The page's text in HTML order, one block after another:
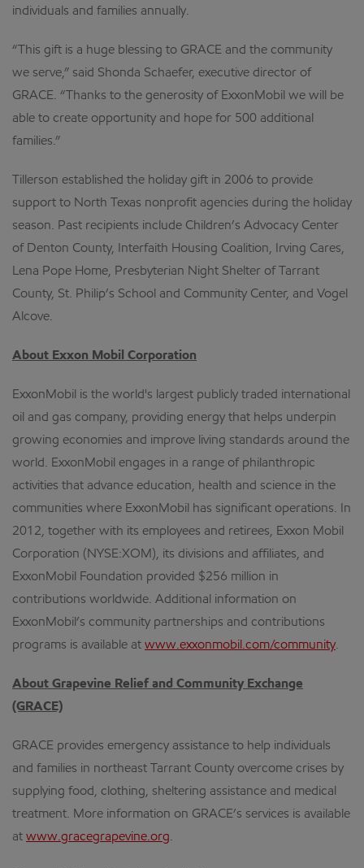
individuals and families annually.
“This gift is a huge blessing to GRACE and the community
we serve,” said Shonda Schaefer, executive director of
GRACE. “Thanks to the generosity of ExxonMobil we will be
able to create opportunity and hope for 500 additional
families.”
Tillerson established the holiday gift in 2006 to provide
support to North Texas nonprofit agencies during the holiday
season. Past recipients include Children’s Advocacy Center
of Denton County, Interfaith Housing Coalition, Irving Cares,
Lena Pope Home, Presbyterian Night Shelter of Tarrant
County, St. Philip’s School and Community Center, and Vogel
Alcove.
About Exxon Mobil Corporation
ExxonMobil is the world's largest publicly traded international
oil and gas company, providing energy that helps underpin
growing economies and improve living standards around the
world. ExxonMobil engages in a range of philanthropic
activities that advance education, health and science in the
communities where ExxonMobil has significant operations. In
2012, together with its employees and retirees, Exxon Mobil
Corporation (NYSE:XOM), its divisions and affiliates, and
ExxonMobil Foundation provided $256 million in
contributions worldwide. Additional information on
ExxonMobil’s community partnerships and contributions
programs is available at www.exxonmobil.com/community.
About Grapevine Relief and Community Exchange
(GRACE)
GRACE provides emergency assistance to help individuals
and families in northeast Tarrant County overcome crises by
supplying food, clothing, sheltering assistance and medical
treatment. More information on GRACE’s services is available
at www.gracegrapevine.org.